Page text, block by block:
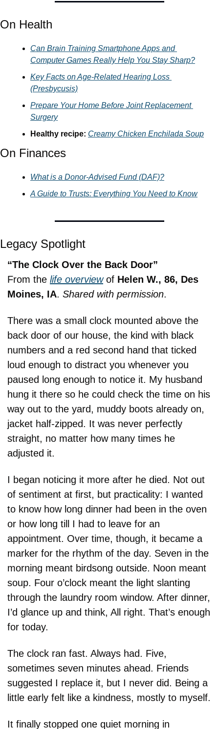
On Health
Can Brain Training Smartphone Apps and
Computer Games Really Help You Stay Sharp?
Key Facts on Age-Related Hearing Loss
(Presbycusis)
Prepare Your Home Before Joint Replacement
Surgery
Healthy recipe: Creamy Chicken Enchilada Soup
On Finances
What is a Donor-Advised Fund (DAF)?
A Guide to Trusts: Everything You Need to Know
Legacy Spotlight
“The Clock Over the Back Door”
From the life overview of Helen W., 86, Des
Moines, IA. Shared with permission.
There was a small clock mounted above the
back door of our house, the kind with black
numbers and a red second hand that ticked
loud enough to distract you whenever you
paused long enough to notice it. My husband
hung it there so he could check the time on his
way out to the yard, muddy boots already on,
jacket half-zipped. It was never perfectly
straight, no matter how many times he
adjusted it.
I began noticing it more after he died. Not out
of sentiment at first, but practicality: I wanted
to know how long dinner had been in the oven
or how long till I had to leave for an
appointment. Over time, though, it became a
marker for the rhythm of the day. Seven in the
morning meant birdsong outside. Noon meant
soup. Four o’clock meant the light slanting
through the laundry room window. After dinner,
I’d glance up and think, All right. That’s enough
for today.
The clock ran fast. Always had. Five,
sometimes seven minutes ahead. Friends
suggested I replace it, but I never did. Being a
little early felt like a kindness, mostly to myself.
It finally stopped one quiet morning in